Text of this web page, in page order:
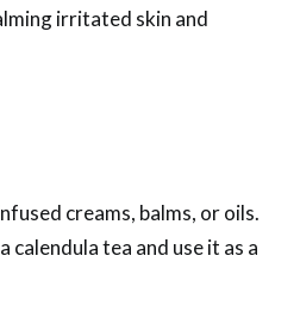
irritated skin and
creams, balms, or oils.
calendula tea and use it as a